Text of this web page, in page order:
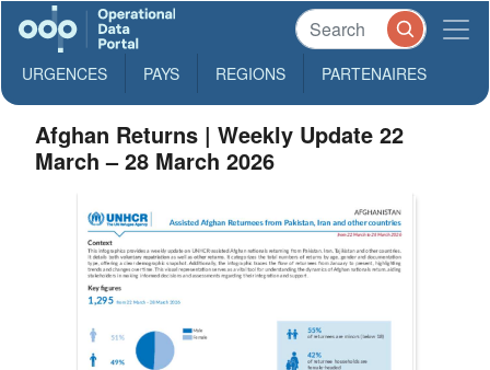
URGENCES PAYS REGIONS PARTENAIRES
Afghan Returns | Weekly Update 22
March – 28 March 2026